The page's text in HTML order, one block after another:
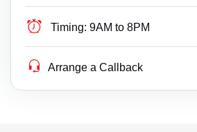
Timing: 9AM to 8PM
Arrange a Callback